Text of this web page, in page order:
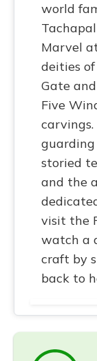
world
Marvel
deities
Gate
Five
carvings.
storied
and the
visit the
watch a
craft by
back to